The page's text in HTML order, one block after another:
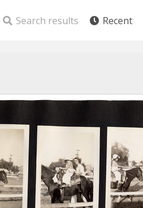
Search results Recent